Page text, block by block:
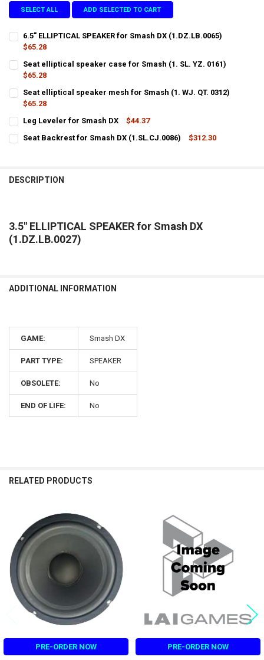
SELECT ALL ADD SELECTED TO CART
6.5" ELLIPTICAL SPEAKER for Smash DX (1.DZ.LB.0065)
$65.28
CURRENT
STOCK:
QUANTITY:
DECREASE QUANTITY OF 6.5" ELLIPTICAL SPEAKER FOR SMASH DX
Seat elliptical speaker case for Smash (1. SL. YZ. 0161)
$65.28
CURRENT
STOCK:
QUANTITY:
DECREASE QUANTITY OF SEAT ELLIPTICAL SPEAKER CASE FOR
Seat elliptical speaker mesh for Smash (1. WJ. QT. 0312)
$65.28
CURRENT
STOCK:
QUANTITY:
DECREASE QUANTITY OF SEAT ELLIPTICAL SPEAKER MESH FOR
INCREASE QUANTITY OF SEAT ELLIPTICAL SPEAKER
Leg Leveler for Smash DX
$44.37
CURRENT
STOCK:
QUANTITY:
Seat Backrest for Smash DX (1.SL.CJ.0086)
$312.30
DESCRIPTION
3.5" ELLIPTICAL SPEAKER for Smash DX
(1.DZ.LB.0027)
ADDITIONAL INFORMATION
GAME: Smash DX
PART TYPE: SPEAKER
OBSOLETE: No
END OF LIFE: No
RELATED PRODUCTS
Related
Products
PRE-ORDER NOW PRE-ORDER NOW